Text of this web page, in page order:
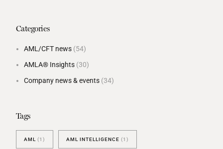
Categories
AML/CFT news (54)
AMLA® Insights (30)
Company news & events (34)
Tags
AML (1) AML INTELLIGENCE (1)